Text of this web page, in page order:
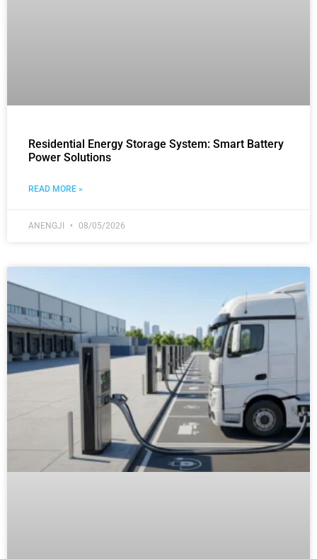
Residential Energy Storage System: Smart Battery
Power Solutions
READ MORE »
ANENGJI 08/05/2026